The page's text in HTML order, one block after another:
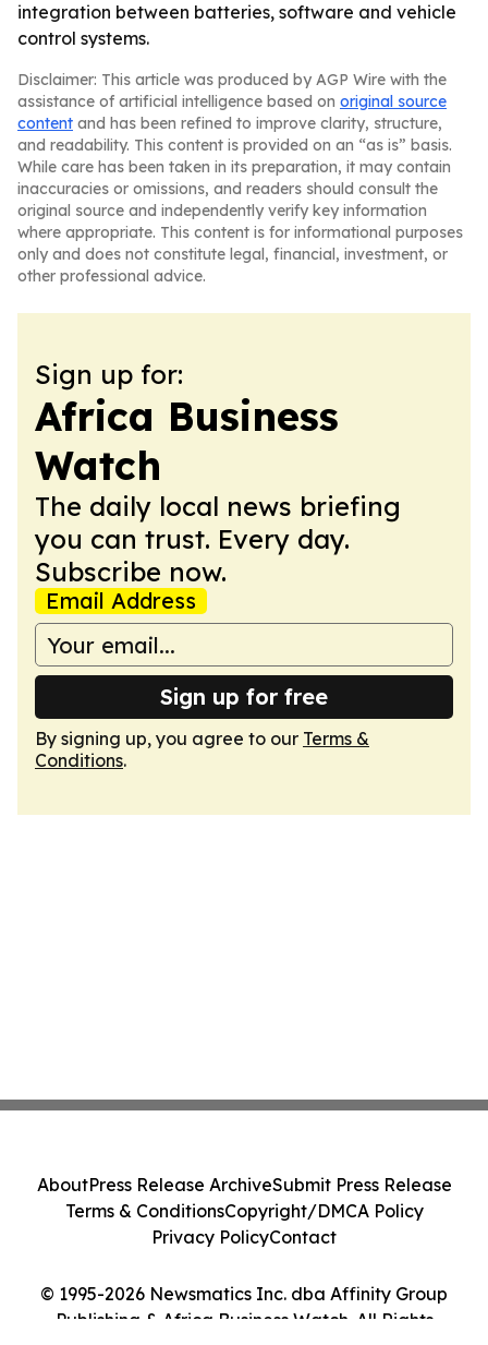
integration between batteries, software and vehicle
control systems.
Disclaimer: This article was produced by AGP Wire with the
assistance of artificial intelligence based on original source
content and has been refined to improve clarity, structure,
and readability. This content is provided on an “as is” basis.
While care has been taken in its preparation, it may contain
inaccuracies or omissions, and readers should consult the
original source and independently verify key information
where appropriate. This content is for informational purposes
only and does not constitute legal, financial, investment, or
other professional advice.
Sign up for:
Africa Business
Watch
The daily local news briefing
you can trust. Every day.
Subscribe now.
Email Address
Sign up for free
By signing up, you agree to our Terms &
Conditions.
© 1995-2026 Newsmatics Inc. dba Affinity Group
Publishing & Africa Business Watch. All Rights
AboutPress Release ArchiveSubmit Press Release
Terms & ConditionsCopyright/DMCA Policy
Privacy PolicyContact